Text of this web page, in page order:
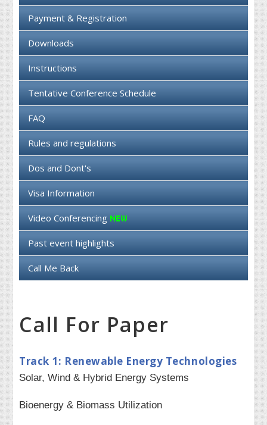
Payment & Registration
Downloads
Instructions
Tentative Conference Schedule
FAQ
Rules and regulations
Dos and Dont's
Visa Information
Video Conferencing
Past event highlights
Call Me Back
Call For Paper
Track 1: Renewable Energy Technologies
Solar, Wind & Hybrid Energy Systems
Bioenergy & Biomass Utilization